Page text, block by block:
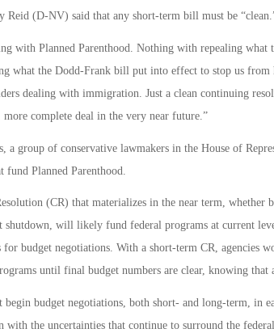
Reid (D-NV) said that any short-term bill must be
with Planned Parenthood. Nothing with repealing what
what the Dodd-Frank bill put into effect to stop us from
dealing with immigration. Just a clean continuing
complete deal in the very near future.”
a group of conservative lawmakers in the House of
fund Planned Parenthood.
(CR) that materializes in the near term, whether
shutdown, will likely fund federal programs at current
budget negotiations. With a short-term CR, agencies
until final budget numbers are clear, knowing that
begin budget negotiations, both short- and long-term, in
with the uncertainties that continue to surround the